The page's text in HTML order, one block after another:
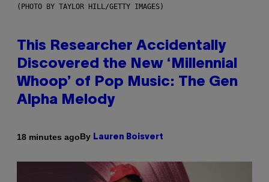
(PHOTO BY TAYLOR HILL/GETTY IMAGES)
This Researcher Accidentally
Discovered the New ‘Millennial
Whoop’ of Pop Music: The Gen
Alpha Melody
18 minutes agoBy Lauren Boisvert